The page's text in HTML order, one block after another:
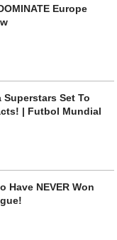
Europe
Superstars Set To
| Futbol Mundial
Have NEVER Won